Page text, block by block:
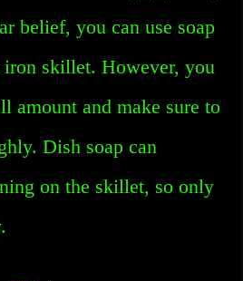
belief, you can use soap
iron skillet. However, you
amount and make sure to
Dish soap can
on the skillet, so only